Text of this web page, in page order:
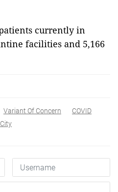
currently in
facilities and 5,166
Variant Of Concern
COVID